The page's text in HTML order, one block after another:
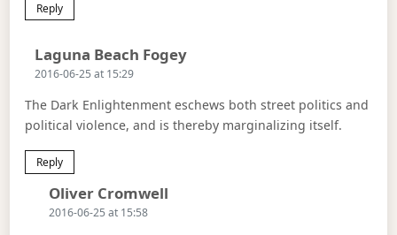
Reply
Laguna Beach FogeySays:
2016-06-25 at 15:29
The Dark Enlightenment eschews both street politics and
political violence, and is thereby marginalizing itself.
Reply
Oliver Cromwell
2016-06-25 at 15:58